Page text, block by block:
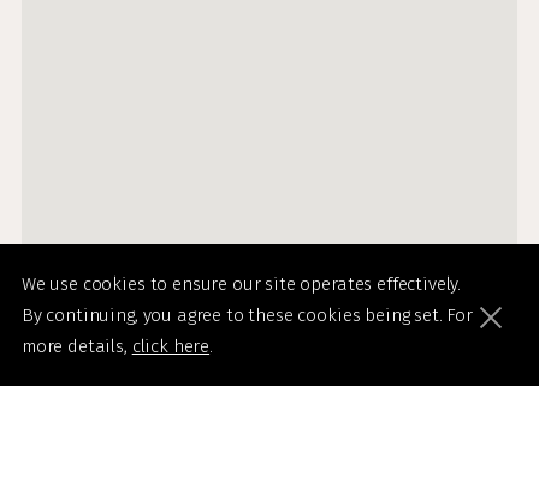
We use cookies to ensure our site operates effectively.
By continuing, you agree to these cookies being set. For
more details, click here.